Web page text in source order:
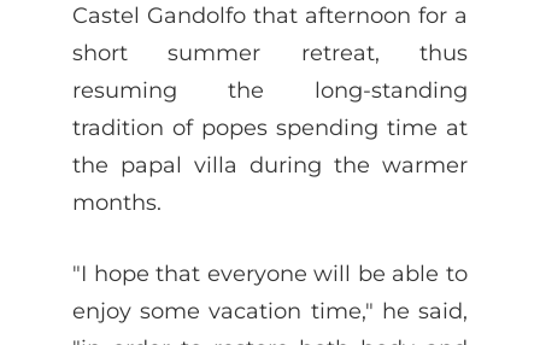
Castel Gandolfo that afternoon for a
short summer retreat, thus
resuming the long-standing
tradition of popes spending time at
the papal villa during the warmer
months.
"I hope that everyone will be able to
enjoy some vacation time," he said,